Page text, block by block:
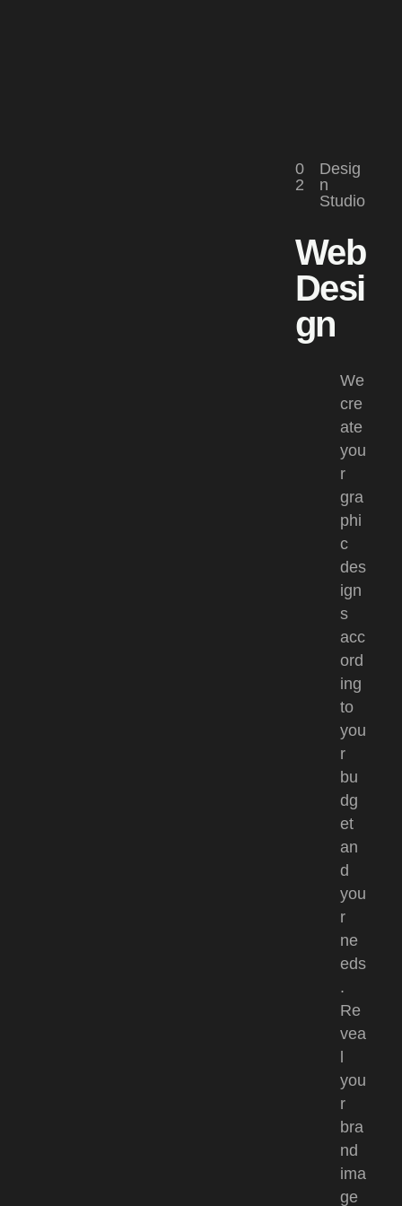
0
2
Desig
n
Studio
Web
Desi
gn​
We
cre
ate
you
r
gra
phi
c
des
ign
s
acc
ord
ing
to
you
r
bu
dg
et
an
d
you
r
ne
eds
.
Re
vea
you
r
bra
nd
ima
ge